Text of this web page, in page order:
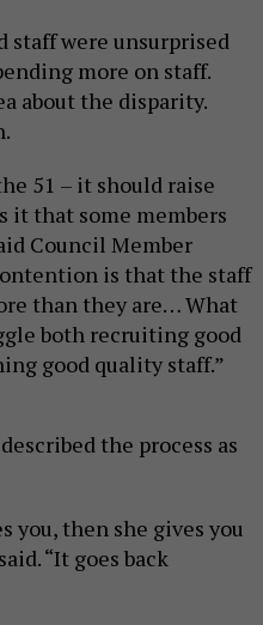
staff were unsurprised
more on staff.
about the disparity.
51 – it should raise
it that some members
Council Member
is that the staff
than they are… What
both recruiting good
good quality staff.”
the process as
you, then she gives you
“It goes back